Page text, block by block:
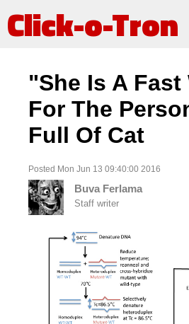
Click-o-Tron
"She Is A Fast
For The
Full Of Cat
Posted Mon Jun 13 09:40:00 2016
Buva Ferlama
Staff writer